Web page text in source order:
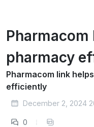
pharmacy
Pharmacom link
efficiently
December 2, 2024
0